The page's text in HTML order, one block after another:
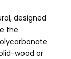
designed
the
wood or